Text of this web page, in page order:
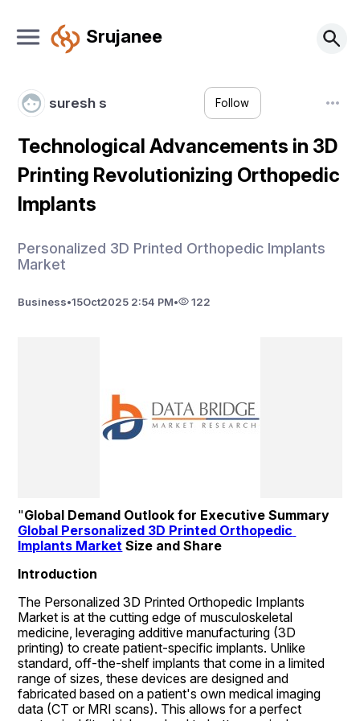
Srujanee
suresh s Follow
Technological Advancements in 3D
Printing Revolutionizing Orthopedic
Implants
Personalized 3D Printed Orthopedic Implants
Market
Business•15Oct2025 2:54 PM• 122
"
Global Personalized 3D Printed Orthopedic
Implants Market Size and Share
Introduction
The Personalized 3D Printed Orthopedic Implants
Market is at the cutting edge of musculoskeletal
medicine, leveraging additive manufacturing (3D
printing) to create patient-specific implants. Unlike
standard, off-the-shelf implants that come in a limited
range of sizes, these devices are designed and
fabricated based on a patient's own medical imaging
data (CT or MRI scans). This allows for a perfect